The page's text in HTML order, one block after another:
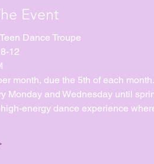
Event
Dance Troupe
12
month, due the 5th of each month.
Monday and Wednesday until
energy dance experience